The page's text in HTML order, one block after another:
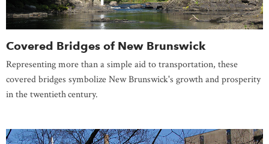
Covered Bridges of New Brunswick
Representing more than a simple aid to transportation, these
covered bridges symbolize New Brunswick's growth and prosperity
in the twentiethcentury.